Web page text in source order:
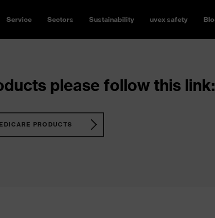
Service Sectors Sustainability uvex safety
please follow this link:
PRODUCTS